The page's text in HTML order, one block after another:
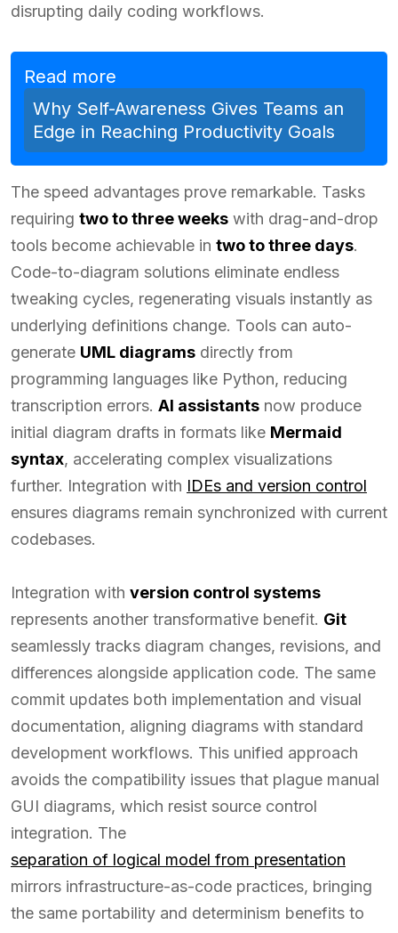
disrupting daily coding workflows.
Read more
Why Self-Awareness Gives Teams an
Edge in Reaching Productivity Goals
The speed advantages prove remarkable. Tasks
requiring two to three weeks with drag-and-drop
tools become achievable in two to three days.
Code-to-diagram solutions eliminate endless
tweaking cycles, regenerating visuals instantly as
underlying definitions change. Tools can auto-
generate UML diagrams directly from
programming languages like Python, reducing
transcription errors. AI assistants now produce
initial diagram drafts in formats like Mermaid
syntax, accelerating complex visualizations
further. Integration with IDEs and version control
ensures diagrams remain synchronized with current
codebases.
Integration with version control systems
represents another transformative benefit. Git
seamlessly tracks diagram changes, revisions, and
differences alongside application code. The same
commit updates both implementation and visual
documentation, aligning diagrams with standard
development workflows. This unified approach
avoids the compatibility issues that plague manual
GUI diagrams, which resist source control
integration. The
separation of logical model from presentation
mirrors infrastructure-as-code practices, bringing
the same portability and determinism benefits to